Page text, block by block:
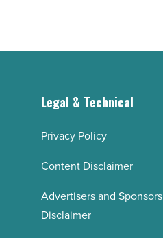
Legal & Technical
Privacy Policy
Content Disclaimer
Advertisers and Sponsors
Disclaimer